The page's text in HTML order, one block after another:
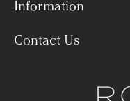
Information
Contact Us